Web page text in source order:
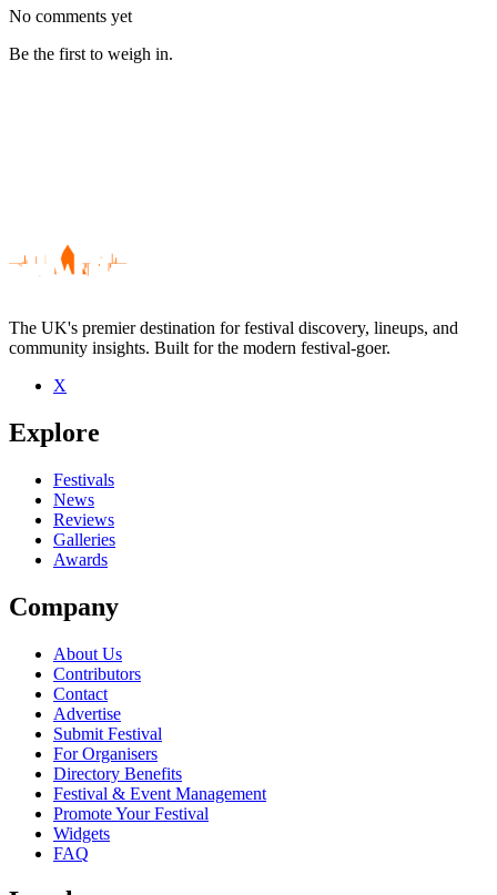
No comments yet
Be the first to weigh in.
Be the first to comment
Seen People In Planes live? Which set stood out?
close
The UK's premier destination for festival discovery, lineups, and
community insights. Built for the modern festival-goer.
X
Explore
Festivals
News
Reviews
Galleries
Awards
Company
About Us
Contributors
Contact
Advertise
Submit Festival
For Organisers
Directory Benefits
Festival & Event Management
Promote Your Festival
Widgets
FAQ